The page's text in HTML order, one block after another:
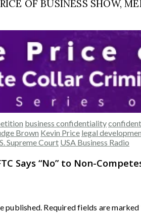
OF BUSINESS SHOW,
business confidentiality
Brown Kevin Price legal
Supreme Court USA Business Radio
Says “No” to Non-
published. Required fields are marked